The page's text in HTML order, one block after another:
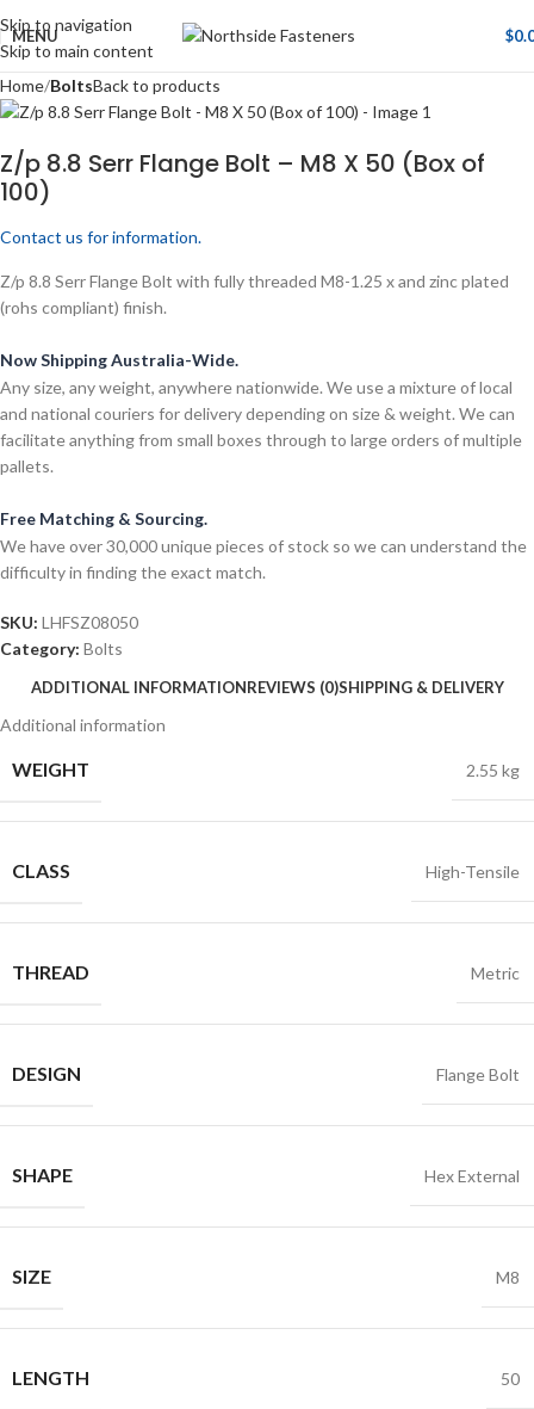
Skip to navigation
Skip to main content
MENU $
Home BoltsBack to products
Z/p 8.8 Serr Flange Bolt – M8 X 50 (Box of
100)
Contact us for information.
Z/p 8.8 Serr Flange Bolt with fully threaded M8-1.25 x and zinc plated
(rohs compliant) finish.
Now Shipping Australia-Wide.
Any size, any weight, anywhere nationwide. We use a mixture of local
and national couriers for delivery depending on size & weight. We can
facilitate anything from small boxes through to large orders of multiple
pallets.
Free Matching & Sourcing.
We have over 30,000 unique pieces of stock so we can understand the
difficulty in finding the exact match.
SKU: LHFSZ08050
Category: Bolts
ADDITIONAL INFORMATIONREVIEWS (0)SHIPPING & DELIVERY
Additional information
WEIGHT 2.55 kg
CLASS High-Tensile
THREAD Metric
DESIGN Flange Bolt
SHAPE Hex External
SIZE M8
LENGTH 50